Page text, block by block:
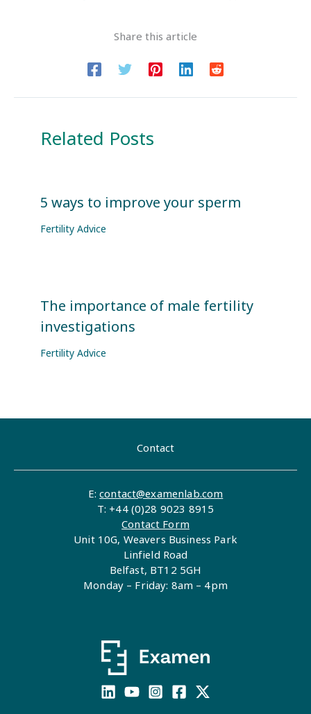
Share this article
Related Posts
5 ways to improve your sperm
Fertility Advice
The importance of male fertility
investigations
Fertility Advice
Contact
E:contact@examenlab.com
T: +44 (0)28 9023 8915
Contact Form
Unit 10G, Weavers Business Park
Linfield Road
Belfast, BT12 5GH
Monday – Friday: 8am – 4pm